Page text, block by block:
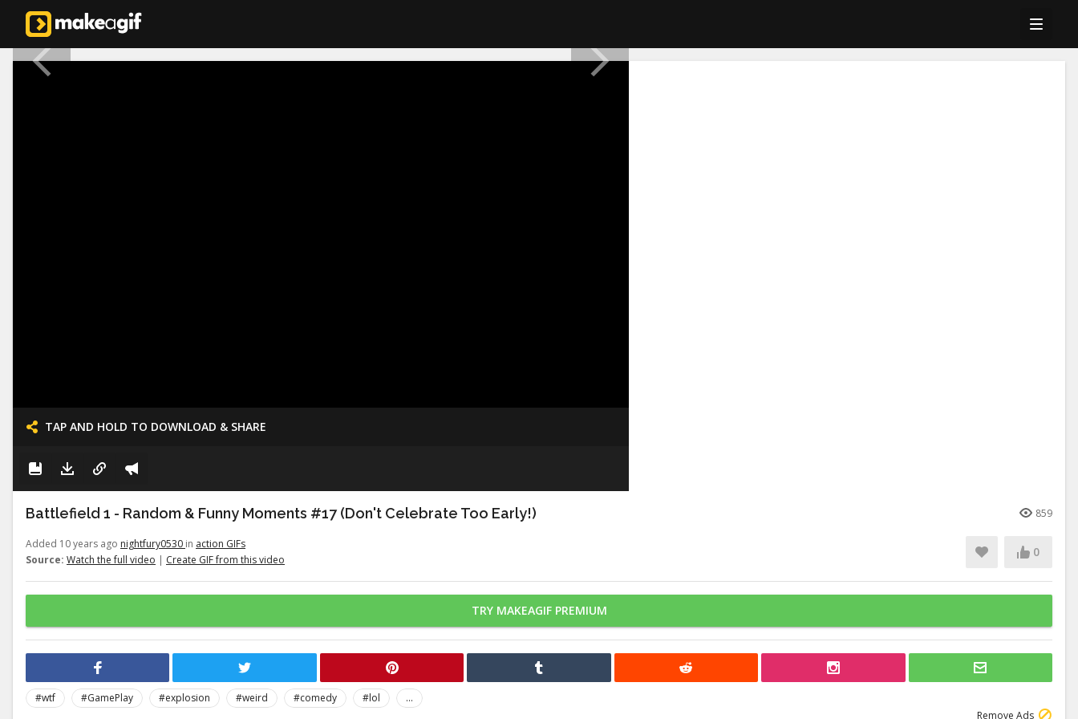
TAP AND HOLD TO DOWNLOAD & SHARE
Battlefield 1 - Random & Funny Moments #17 (Don't Celebrate Too Early!) 859
Added 10 years ago nightfury0530 in action GIFs
Source: Watch the full video | Create GIF from this video
0
TRY MAKEAGIF PREMIUM
#wtf #GamePlay #explosion #weird #comedy #lol
...
Remove Ads